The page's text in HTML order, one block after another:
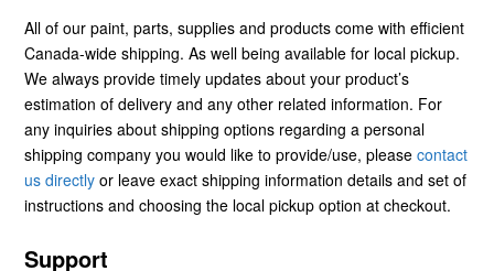
All of our paint, parts, supplies and products come with efficient
Canada-wide shipping. As well being available for local pickup.
We always provide timely updates about your product’s
estimation of delivery and any other related information. For
any inquiries about shipping options regarding a personal
shipping company you would like to provide/use, please contact
us directly or leave exact shipping information details and set of
instructions and choosing the local pickup option at checkout.
Support